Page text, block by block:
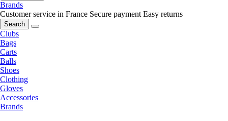
Brands
Customer service in France Secure payment Easy returns
Search
Clubs
Bags
Carts
Balls
Shoes
Clothing
Gloves
Accessories
Brands